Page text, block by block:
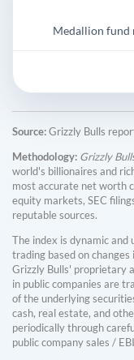
Medallion fund
Source:Grizzly Bulls
Methodology: Grizzly
world's billionaires and
most accurate net worth
equity markets, SEC
reputable sources.
The index is dynamic and
trading based on
Grizzly Bulls' proprietary
in public companies are
of the underlying
cash, real estate, and
periodically through
public company sales /